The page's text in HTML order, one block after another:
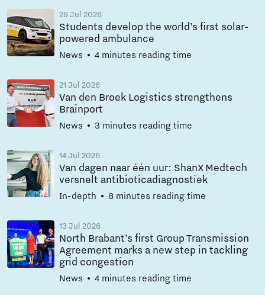
29 Jul 2026
Students develop the world’s first solar-
powered ambulance
News 4 minutes reading time
21 Jul 2026
Van den Broek Logistics strengthens
Brainport
News 3 minutes reading time
14 Jul 2026
Van dagen naar één uur: ShanX Medtech
versnelt antibioticadiagnostiek
In-depth 8 minutes reading time
13 Jul 2026
North Brabant’s first Group Transmission
Agreement marks a new step in tackling
grid congestion
News 4 minutes reading time